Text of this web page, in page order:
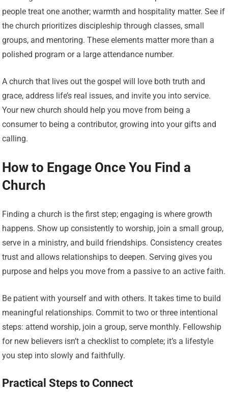
people treat one another; warmth and hospitality matter. See if
the church prioritizes discipleship through classes, small
groups, and mentoring. These elements matter more than a
polished program or a large attendance number.
A church that lives out the gospel will love both truth and
grace, address life’s real issues, and invite you into service.
Your new church should help you move from being a
consumer to being a contributor, growing into your gifts and
calling.
How to Engage Once You Find a
Church
Finding a church is the first step; engaging is where growth
happens. Show up consistently to worship, join a small group,
serve in a ministry, and build friendships. Consistency creates
trust and allows relationships to deepen. Serving gives you
purpose and helps you move from a passive to an active faith.
Be patient with yourself and with others. It takes time to build
meaningful relationships. Commit to two or three intentional
steps: attend worship, join a group, serve monthly. Fellowship
for new believers isn’t a checklist to complete; it’s a lifestyle
you step into slowly and faithfully.
Practical Steps to Connect